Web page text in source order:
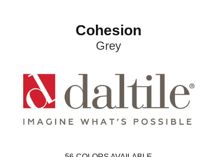
Cohesion
Grey